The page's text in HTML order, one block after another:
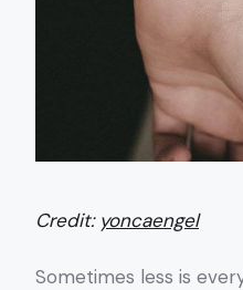
Credit: yoncaengel
Sometimes less is